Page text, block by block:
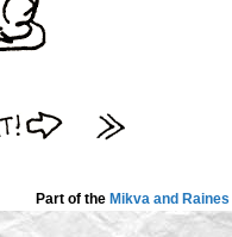
Part of the Mikva and Raines